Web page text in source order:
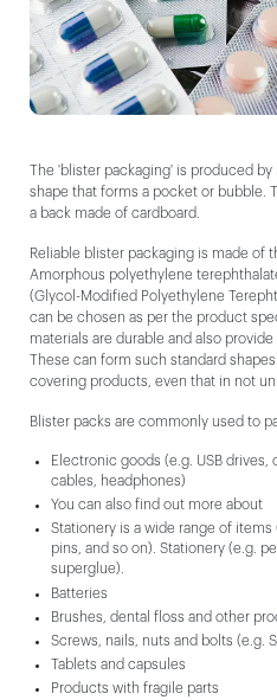
The 'blister packaging' is produced
shape that forms a pocket or bubble.
a back made of cardboard.
Reliable blister packaging is made of
Amorphous polyethylene
(Glycol-Modified Polyethylene
can be chosen as per the product
materials are durable and also
These can form such standard
covering products, even that in not
Blister packs are commonly used to
Electronic goods (e.g. USB drives,
cables, headphones)
You can also find out more about
Stationery is a wide range of
pins, and so on). Stationery (e.g.
superglue).
Batteries
Brushes, dental floss and other
Screws, nails, nuts and bolts (e.g.
Tablets and capsules
Products with fragile parts